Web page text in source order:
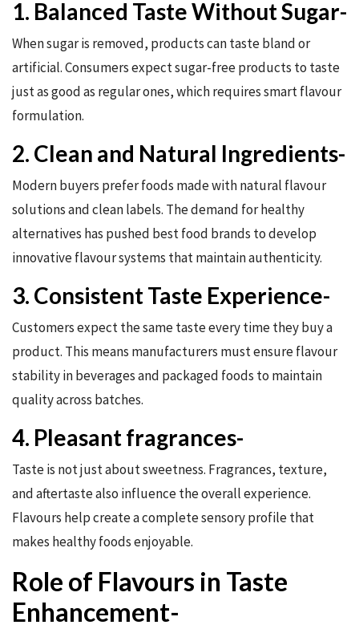
1. Balanced Taste Without Sugar-
When sugar is removed, products can taste bland or
artificial. Consumers expect sugar-free products to taste
just as good as regular ones, which requires smart flavour
formulation.
2. Clean and Natural Ingredients-
Modern buyers prefer foods made with natural flavour
solutions and clean labels. The demand for healthy
alternatives has pushed best food brands to develop
innovative flavour systems that maintain authenticity.
3. Consistent Taste Experience-
Customers expect the same taste every time they buy a
product. This means manufacturers must ensure flavour
stability in beverages and packaged foods to maintain
quality across batches.
4. Pleasant fragrances-
Taste is not just about sweetness. Fragrances, texture,
and aftertaste also influence the overall experience.
Flavours help create a complete sensory profile that
makes healthy foods enjoyable.
Role of Flavours in Taste
Enhancement-